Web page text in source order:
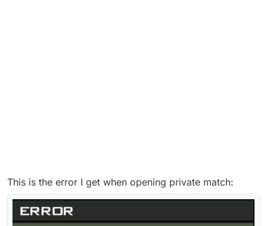
This is the error I get when opening private match: